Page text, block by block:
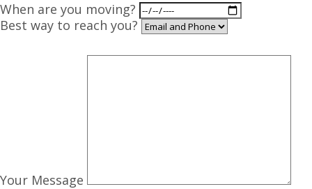
When are you moving?
Best way to reach you?
Your Message